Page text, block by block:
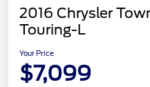
2016 Chrysler
Touring-L
Your Price
$7,099